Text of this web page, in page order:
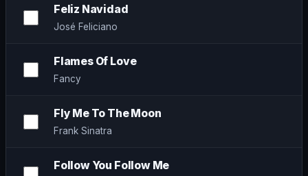
Feliz Navidad
José Feliciano
Flames Of Love
Fancy
Fly Me To The Moon
Frank Sinatra
Follow You Follow Me